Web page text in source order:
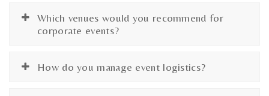
Which venues would you recommend for
corporate events?
How do you manage event logistics?